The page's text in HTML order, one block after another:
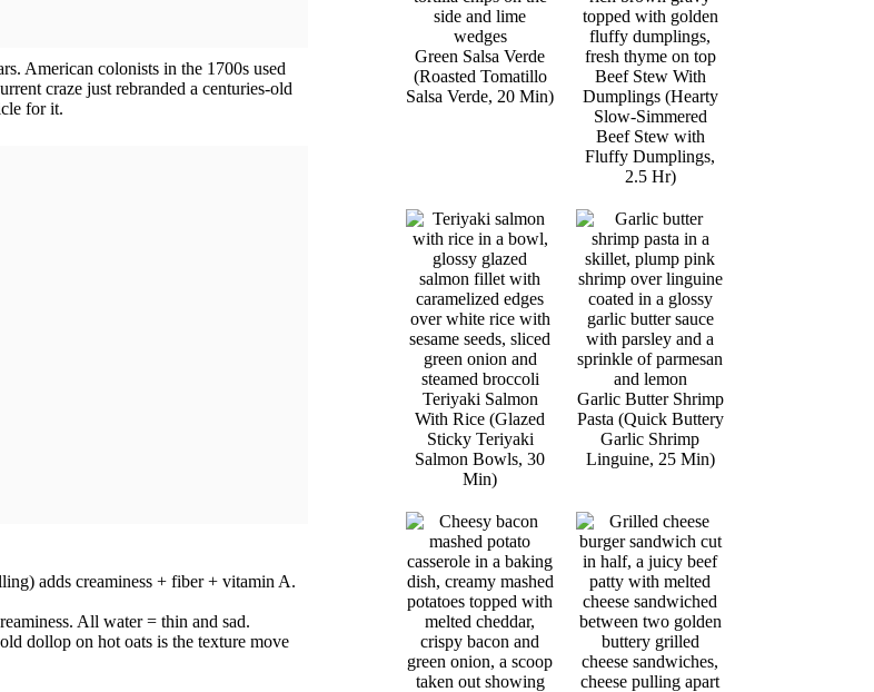
American colonists in the 1700s used
craze just rebranded a centuries-old
for it.
adds creaminess + fiber + vitamin A.
All water = thin and sad.
dollop on hot oats is the texture move
Green Salsa Verde
(Roasted Tomatillo
Salsa Verde, 20 Min)
Beef Stew With
Dumplings (Hearty
Slow-Simmered
Beef Stew with
Fluffy Dumplings,
2.5 Hr)
Teriyaki Salmon
With Rice (Glazed
Sticky Teriyaki
Salmon Bowls, 30
Min)
Garlic Butter Shrimp
Pasta (Quick Buttery
Garlic Shrimp
Linguine, 25 Min)